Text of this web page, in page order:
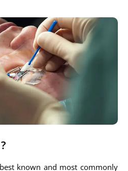
known and most commonly